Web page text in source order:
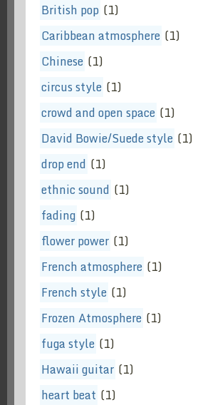
British pop (1)
Caribbean atmosphere (1)
Chinese (1)
circus style (1)
crowd and open space (1)
David Bowie/Suede style (1)
drop end (1)
ethnic sound (1)
fading (1)
flower power (1)
French atmosphere (1)
French style (1)
Frozen Atmosphere (1)
fuga style (1)
Hawaii guitar (1)
heart beat (1)